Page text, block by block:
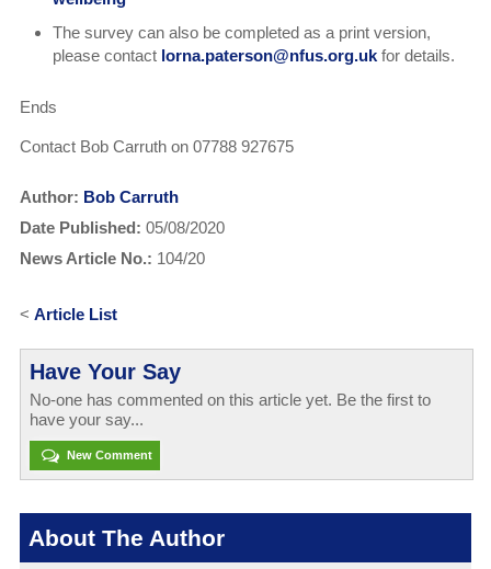
The survey can also be completed as a print version,
please contact lorna.paterson@nfus.org.ukfor details.
Ends
Contact Bob Carruth on 07788 927675
Author: Bob Carruth
Date Published: 05/08/2020
News Article No.: 104/20
< Article List
Have Your Say
No-one has commented on this article yet. Be the first to
have your say...
New Comment
About The Author